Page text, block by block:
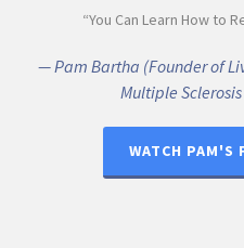
“You Can Learn How to
— Pam Bartha (Founder of
Multiple
WATCH PAM'S